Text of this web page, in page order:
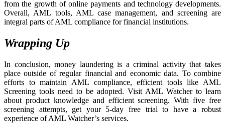
from the growth of online payments and technology developments.
Overall, AML tools, AML case management, and screening are
integral parts of AML compliance for financial institutions.
Wrapping Up
In conclusion, money laundering is a criminal activity that takes
place outside of regular financial and economic data. To combine
efforts to maintain AML compliance, efficient tools like AML
Screening tools need to be adopted. Visit AML Watcher to learn
about product knowledge and efficient screening. With five free
screening attempts, get your 5-day free trial to have a robust
experience of AML Watcher’s services.